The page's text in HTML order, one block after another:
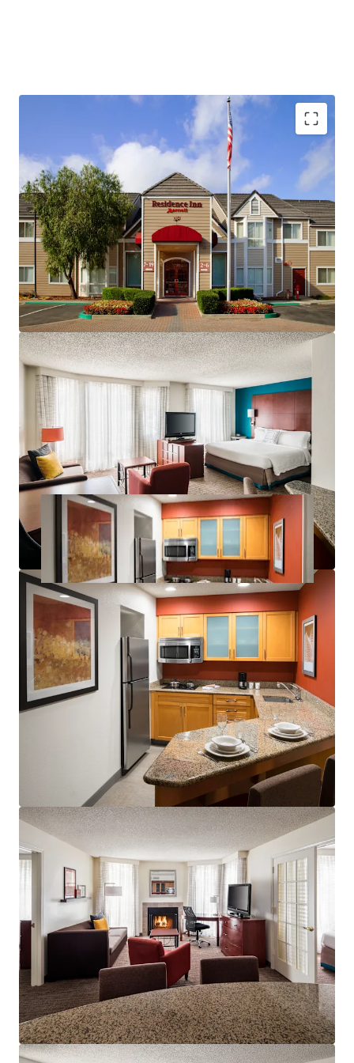
Fee Simple, Institutional-Quality Asset
Premium-Branded Marriott Affiliation
Ability to Convert to Franchise
San Ramon's Signature Extended-Stay Destination
Strong Demand Base
Significant Discount to Replacement Cost